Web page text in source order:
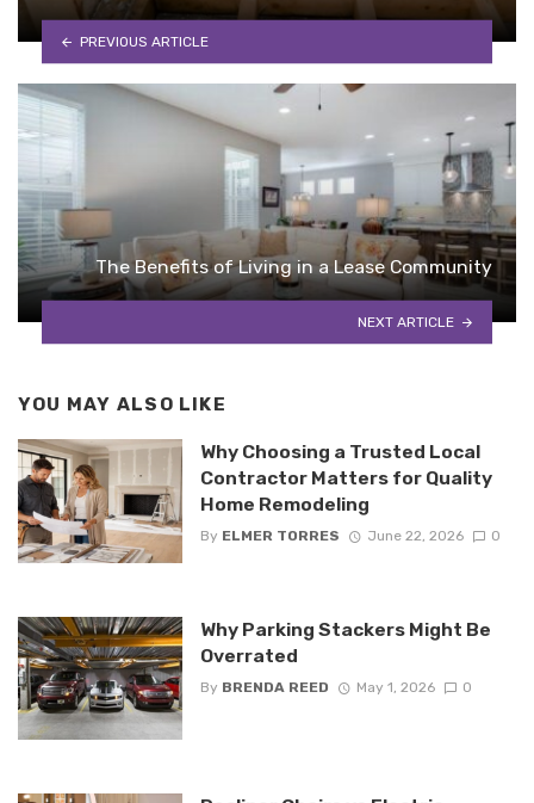
PREVIOUS ARTICLE
The Benefits of Living in a Lease Community
NEXT ARTICLE
YOU MAY ALSO LIKE
Why Choosing a Trusted Local
Contractor Matters for Quality
Home Remodeling
By ELMER TORRES June 22, 2026 0
Why Parking Stackers Might Be
Overrated
By BRENDA REED May 1, 2026 0